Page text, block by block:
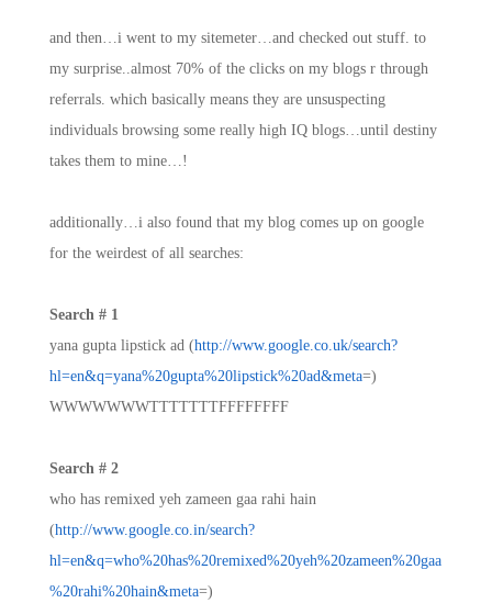
and then…i went to my sitemeter…and checked out stuff. to
my surprise..almost 70% of the clicks on my blogs r through
referrals. which basically means they are unsuspecting
individuals browsing some really high IQ blogs…until destiny
takes them to mine…!
additionally…i also found that my blog comes up on google
for the weirdest of all searches:
Search # 1
yana gupta lipstick ad (http://www.google.co.uk/search?
hl=en&q=yana%20gupta%20lipstick%20ad&meta=)
WWWWWWWTTTTTTTFFFFFFFF
Search # 2
who has remixed yeh zameen gaa rahi hain
(http://www.google.co.in/search?
hl=en&q=who%20has%20remixed%20yeh%20zameen%20gaa
%20rahi%20hain&meta=)